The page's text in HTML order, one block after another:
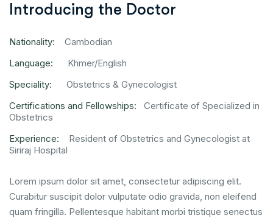
Introducing the Doctor
Nationality: Cambodian
Language: Khmer/English
Speciality: Obstetrics & Gynecologist
Certifications and Fellowships: Certificate of Specialized in
Obstetrics
Experience: Resident of Obstetrics and Gynecologist at
Siriraj Hospital
Lorem ipsum dolor sit amet, consectetur adipiscing elit.
Curabitur suscipit dolor vulputate odio gravida, non eleifend
quam fringilla. Pellentesque habitant morbi tristique senectus